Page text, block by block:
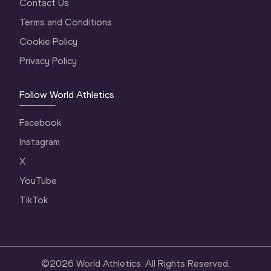
Contact Us
Terms and Conditions
Cookie Policy
Privacy Policy
Follow World Athletics
Facebook
Instagram
X
YouTube
TikTok
©2026 World Athletics. All Rights Reserved.